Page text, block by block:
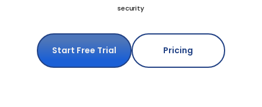
security
Start Free Trial Pricing